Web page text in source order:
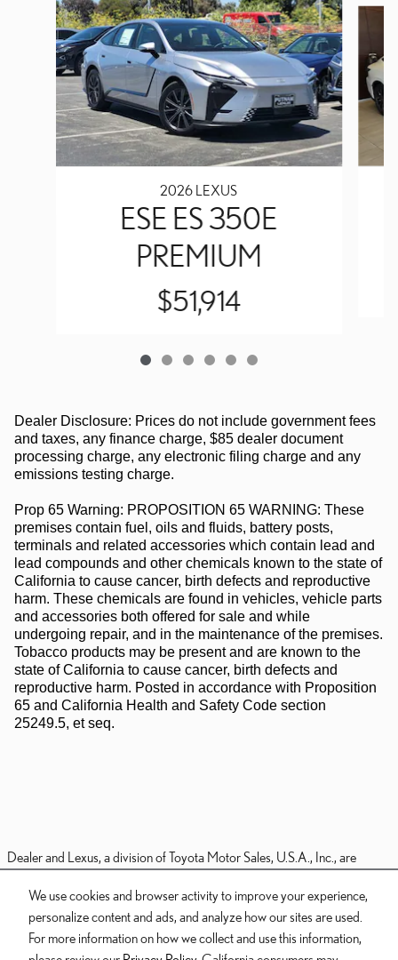
We use cookies and browser activity to improve your experience,
personalize content and ads, and analyze how our sites are used.
For more information on how we collect and use this information,
2026 LEXUS
ESE ES 350E
PREMIUM
$51,914
Dealer Disclosure: Prices do not include government fees
and taxes, any finance charge, $85 dealer document
processing charge, any electronic filing charge and any
emissions testing charge.
Prop 65 Warning: PROPOSITION 65 WARNING: These
premises contain fuel, oils and fluids, battery posts,
terminals and related accessories which contain lead and
lead compounds and other chemicals known to the state of
California to cause cancer, birth defects and reproductive
harm. These chemicals are found in vehicles, vehicle parts
and accessories both offered for sale and while
undergoing repair, and in the maintenance of the premises.
Tobacco products may be present and are known to the
state of California to cause cancer, birth defects and
reproductive harm. Posted in accordance with Proposition
65 and California Health and Safety Code section
25249.5, et seq.
Dealer and Lexus, a division of Toyota Motor Sales, U.S.A., Inc., are
applies only to Dealership website and not to the Lexus Corporate
website.
© 2006-2025 Lexus, a Division of Toyota Motor Sales, USA, Inc. All